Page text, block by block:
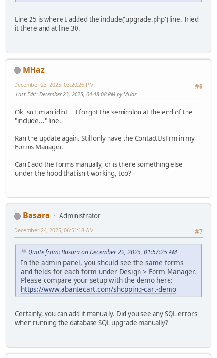
Line 25 is where I added the include('upgrade.php') line. Tried
it there and at line 30.
MHaz
#6
December 23, 2025, 03:20:26 PM
Last Edit: December 23, 2025, 04:48:08 PM by MHaz
Ok, so I'm an idiot... I forgot the semicolon at the end of the
"include..." line.
Ran the update again. Still only have the ContactUsFrm in my
Forms Manager.
Can I add the forms manually, or is there something else
under the hood that isn't working, too?
Basara
Administrator
#7
December 24, 2025, 06:51:18 AM
Quote from: Basara on December 22, 2025, 01:57:25 AM
In the admin panel, you should see the same forms
and fields for each form under Design > Form Manager.
Please compare your setup with the demo here:
https://www.abantecart.com/shopping-cart-demo
Certainly, you can add it manually. Did you see any SQL errors
when running the database SQL upgrade manually?